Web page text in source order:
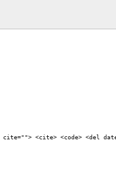
<cite> <code> <del